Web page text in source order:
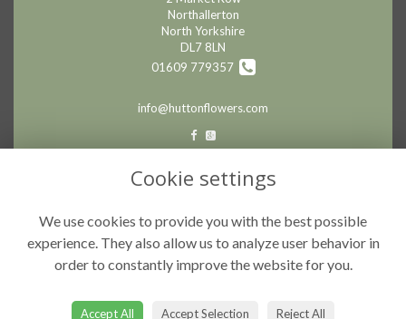
Northallerton
North Yorkshire
DL7 8LN
01609 779357
info@huttonflowers.com
Privacy Policy
© Hutton Flowers
Cookie settings
We use cookies to provide you with the best possible
experience. They also allow us to analyze user behavior in
order to constantly improve the website for you.
Accept All Accept Selection Reject All